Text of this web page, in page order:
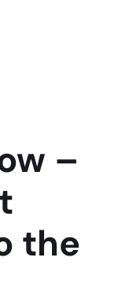
–
the